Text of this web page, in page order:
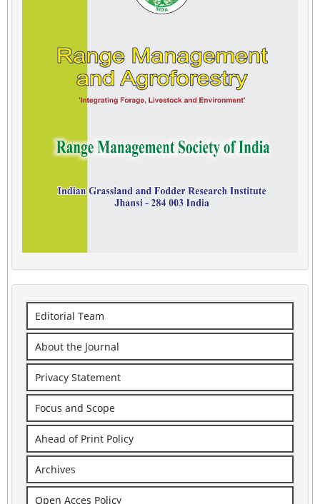
Editorial Team
About the Journal
Privacy Statement
Focus and Scope
Ahead of Print Policy
Archives
Open Acces Policy